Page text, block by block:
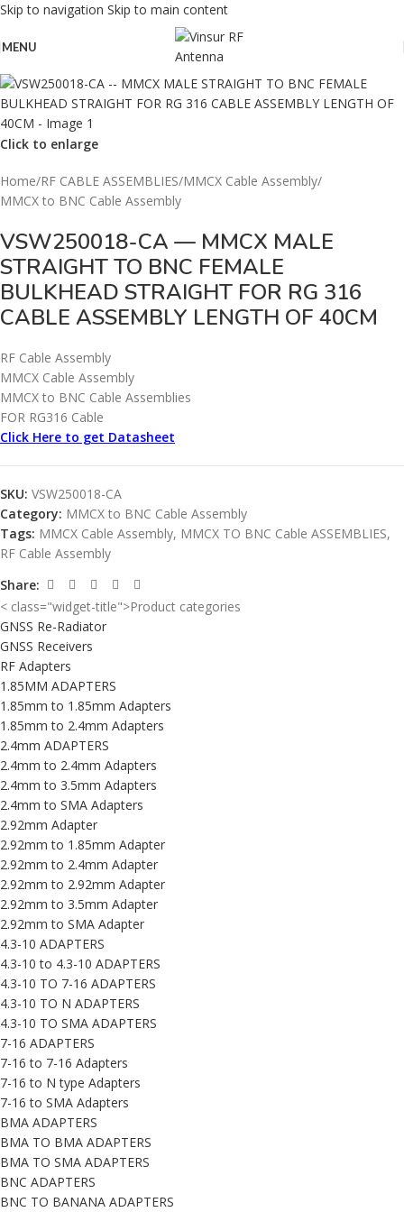
Skip to navigation Skip to main content
MENU
Click to enlarge
Home/RF CABLE ASSEMBLIES/MMCX Cable Assembly/
MMCX to BNC Cable Assembly
VSW250018-CA — MMCX MALE
STRAIGHT TO BNC FEMALE
BULKHEAD STRAIGHT FOR RG 316
CABLE ASSEMBLY LENGTH OF 40CM
RF Cable Assembly
MMCX Cable Assembly
MMCX to BNC Cable Assemblies
FOR RG316 Cable
Click Here to get Datasheet
SKU: VSW250018-CA
Category: MMCX to BNC Cable Assembly
Tags: MMCX Cable Assembly, MMCX TO BNC Cable ASSEMBLIES,
RF Cable Assembly
Share:
< class="widget-title">Product categories
GNSS Re-Radiator
GNSS Receivers
RF Adapters
1.85MM ADAPTERS
1.85mm to 1.85mm Adapters
1.85mm to 2.4mm Adapters
2.4mm ADAPTERS
2.4mm to 2.4mm Adapters
2.4mm to 3.5mm Adapters
2.4mm to SMA Adapters
2.92mm Adapter
2.92mm to 1.85mm Adapter
2.92mm to 2.4mm Adapter
2.92mm to 2.92mm Adapter
2.92mm to 3.5mm Adapter
2.92mm to SMA Adapter
4.3-10 ADAPTERS
4.3-10 to 4.3-10 ADAPTERS
4.3-10 TO 7-16 ADAPTERS
4.3-10 TO N ADAPTERS
4.3-10 TO SMA ADAPTERS
7-16 ADAPTERS
7-16 to 7-16 Adapters
7-16 to N type Adapters
7-16 to SMA Adapters
BMA ADAPTERS
BMA TO BMA ADAPTERS
BMA TO SMA ADAPTERS
BNC ADAPTERS
BNC TO BANANA ADAPTERS